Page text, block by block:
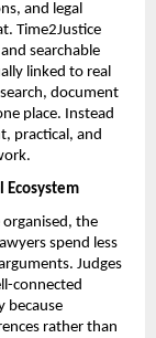
and legal
Time2Justice
searchable
linked to real
document
place. Instead
practical, and
Ecosystem
organised, the
spend less
Judges
connected
because
rather than